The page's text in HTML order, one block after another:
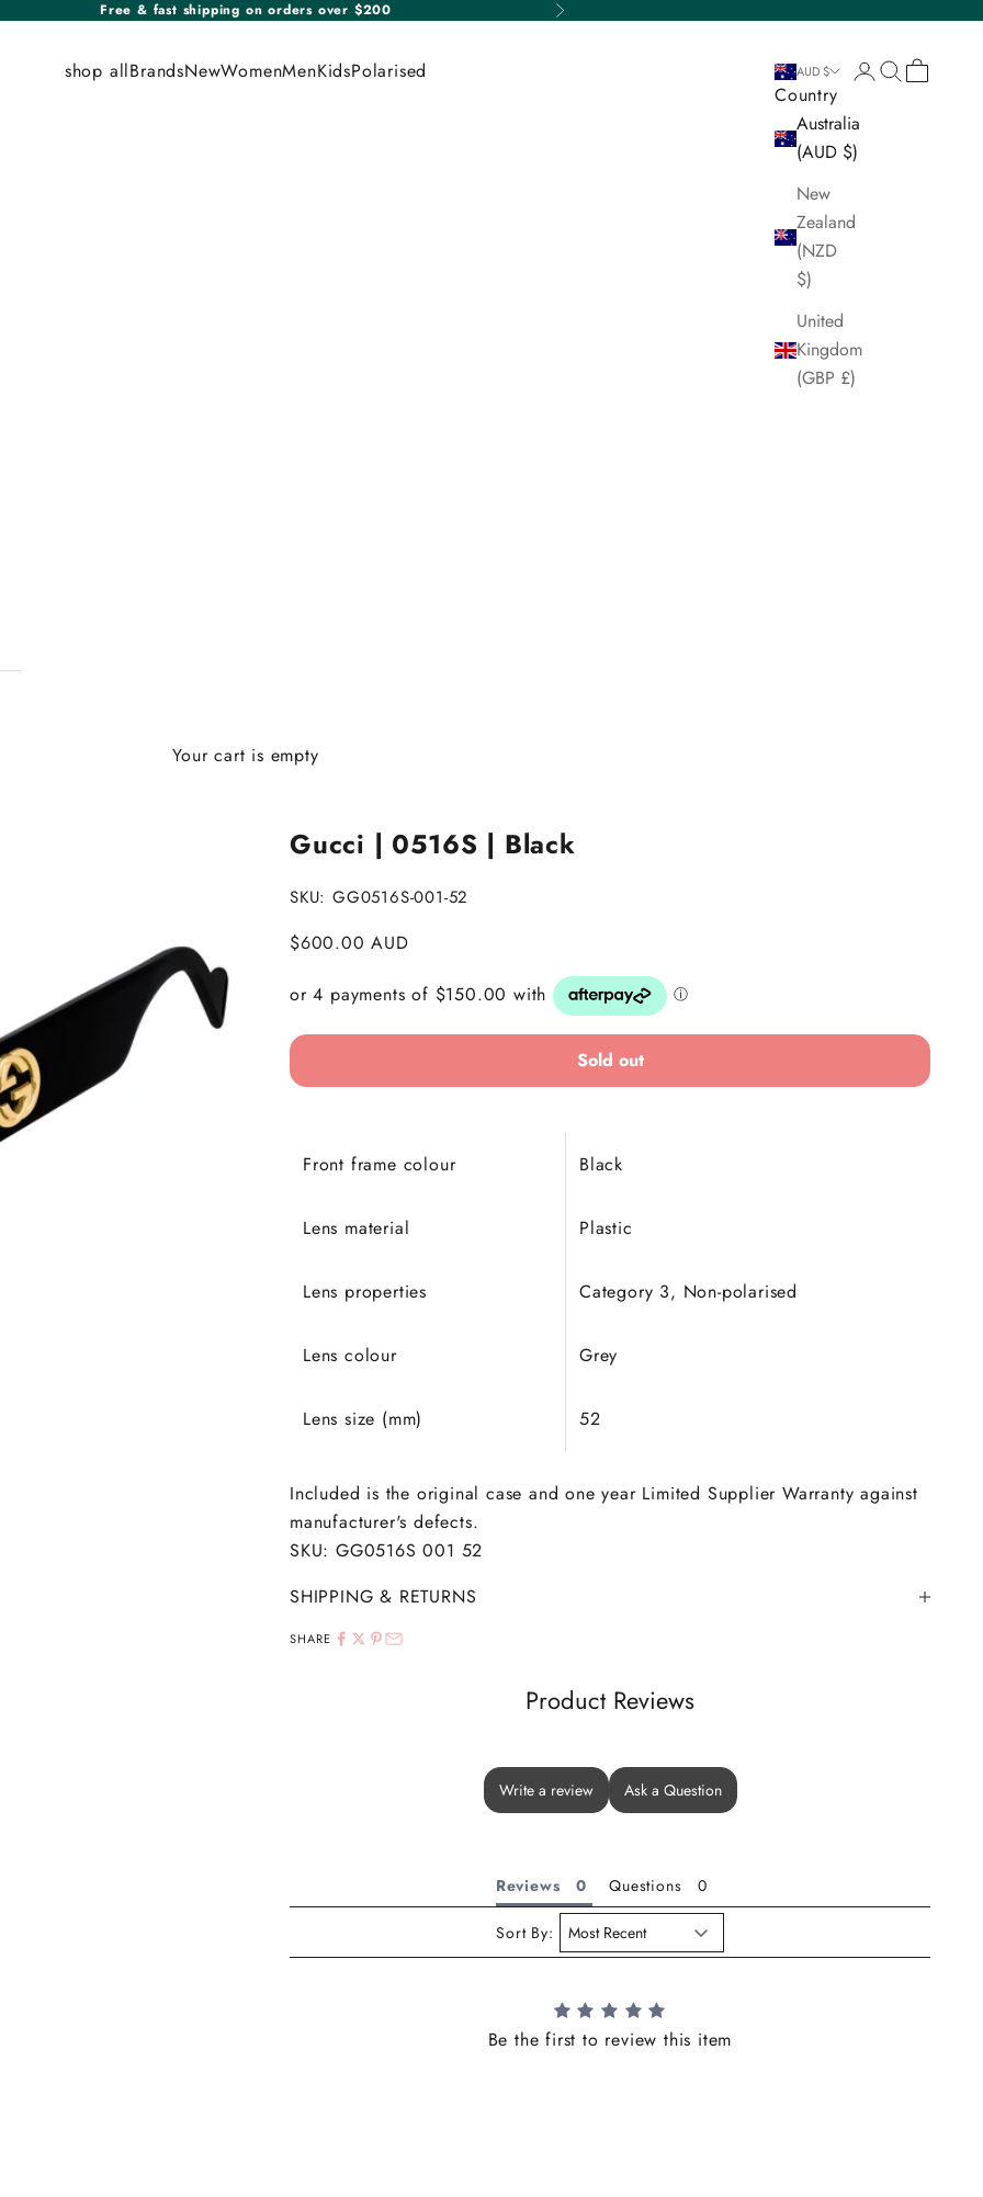
Free & fast shipping on orders over $200 Next
shop allBrandsNewWomenMenKidsPolarised AUD $
Country
Australia
(AUD $)
New
Zealand
(NZD
$)
United
Kingdom
(GBP £)
LoginSearch
Cart
Your cart is empty
Gucci | 0516S | Black
SKU: GG0516S-001-52
Sale price
$600.00 AUD
Sold out
Front frame colour Black
Lens material Plastic
Lens properties Category 3, Non-polarised
Lens colour Grey
Lens size (mm) 52
Included is the original case and one year Limited Supplier Warranty against
manufacturer's defects.
SKU: GG0516S 001 52
SHIPPING & RETURNS
SHARE
Product Reviews
Write a review Ask a Question
Reviews Questions
Sort By:
Be the first to review this item